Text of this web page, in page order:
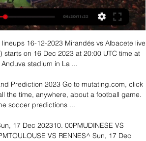
16-12-2023 Mirandés vs Albacete live
on 16 Dec 2023 at 20:00 UTC time at
stadium in La ...
Prediction 2023 Go to mutating.com, click
the time, anywhere, about a football game.
soccer predictions ...
17 Dec 202310. 00PM​​UDINESE VS
VS RENNES^​​​​​ ​Sun, 17 Dec